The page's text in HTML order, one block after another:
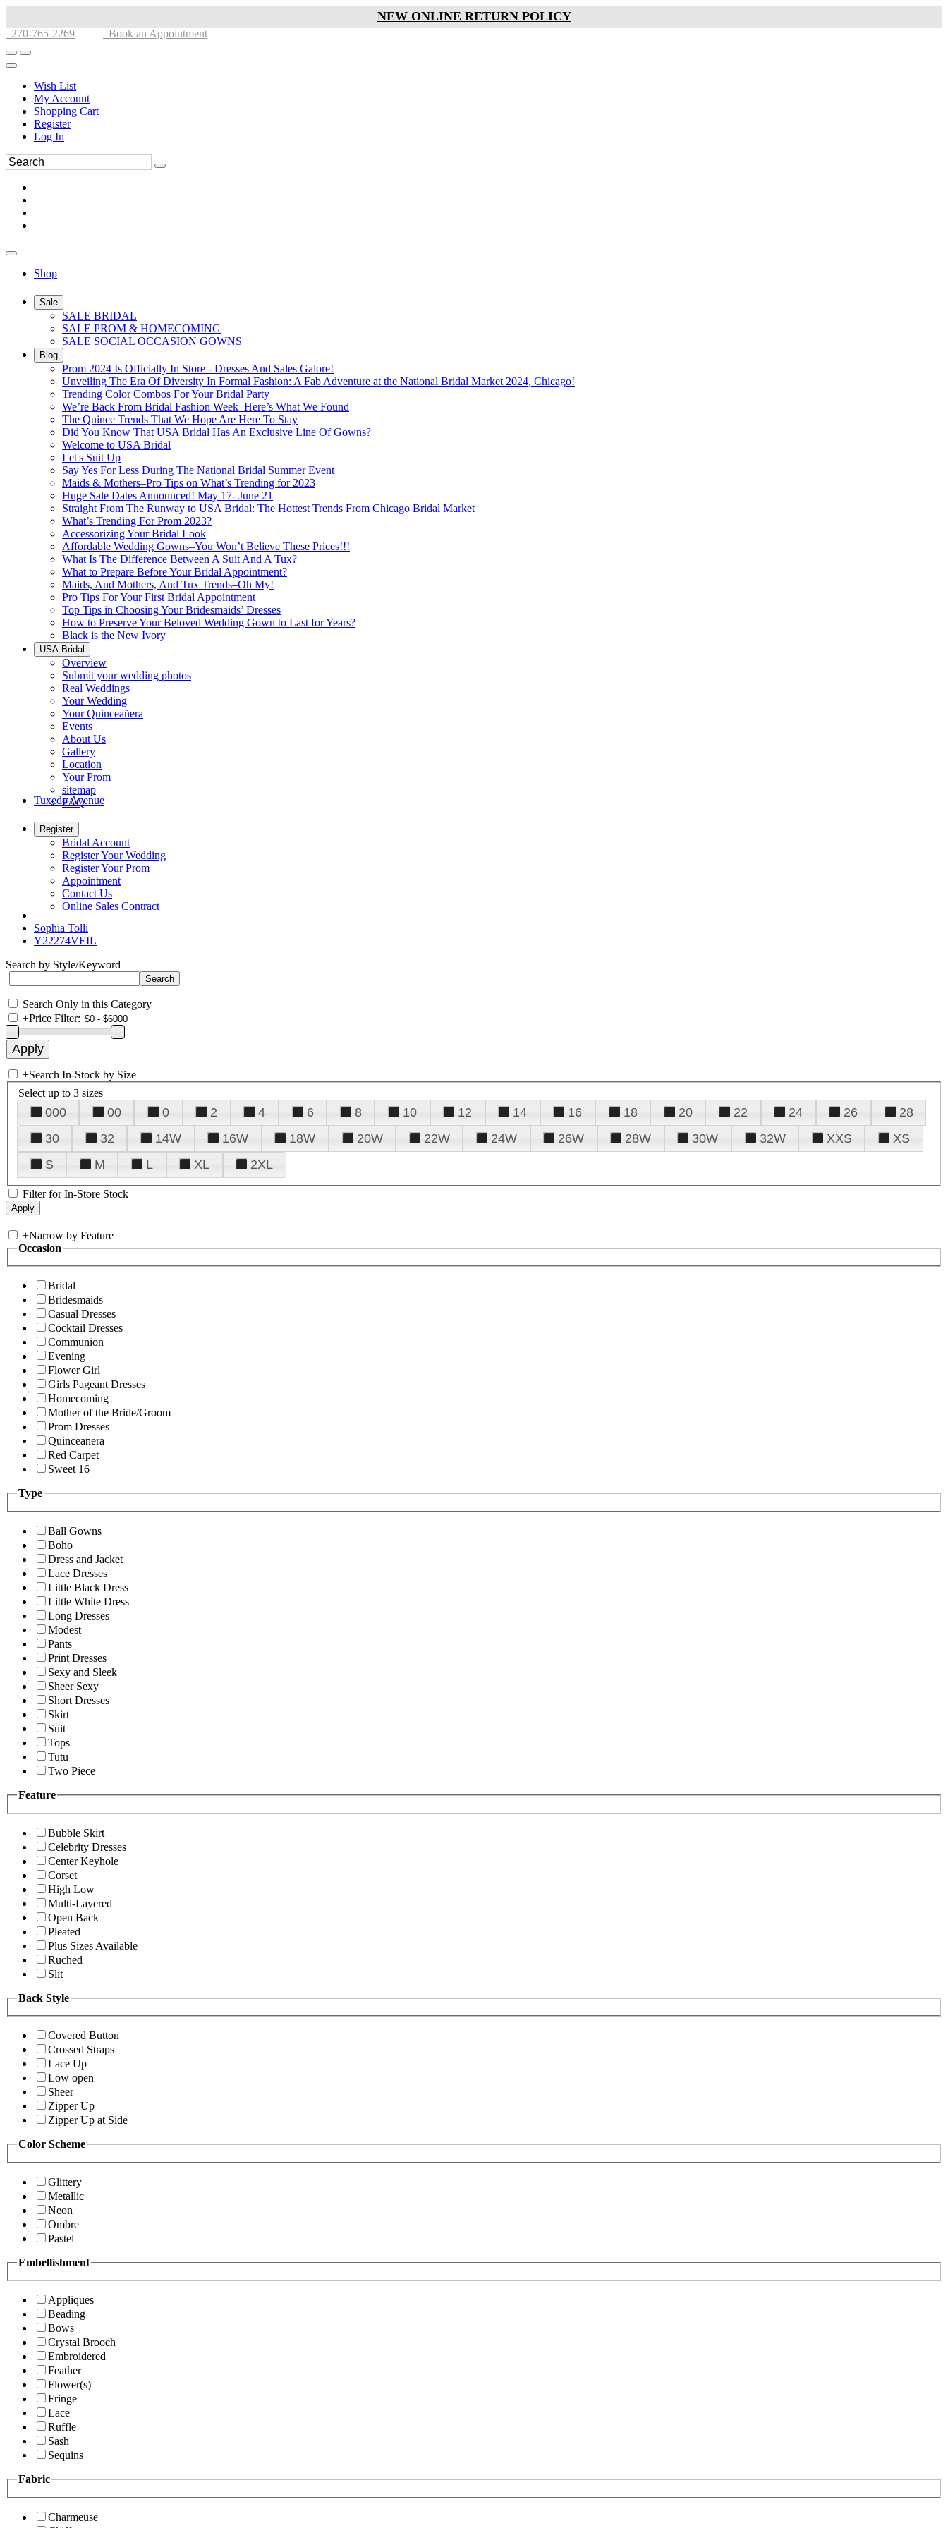
NEW ONLINE RETURN POLICY
270-765-2269 Book an Appointment
Wish List
My Account
Shopping Cart
Register
Log In
Shop
Sale
SALE BRIDAL
SALE PROM & HOMECOMING
SALE SOCIAL OCCASION GOWNS
Blog
Prom 2024 Is Officially In Store - Dresses And Sales Galore!
Unveiling The Era Of Diversity In Formal Fashion: A Fab Adventure at the National Bridal Market 2024, Chicago!
Trending Color Combos For Your Bridal Party
We’re Back From Bridal Fashion Week–Here’s What We Found
The Quince Trends That We Hope Are Here To Stay
Did You Know That USA Bridal Has An Exclusive Line Of Gowns?
Welcome to USA Bridal
Let's Suit Up
Say Yes For Less During The National Bridal Summer Event
Maids & Mothers–Pro Tips on What’s Trending for 2023
Huge Sale Dates Announced! May 17- June 21
Straight From The Runway to USA Bridal: The Hottest Trends From Chicago Bridal Market
What’s Trending For Prom 2023?
Accessorizing Your Bridal Look
Affordable Wedding Gowns–You Won’t Believe These Prices!!!
What Is The Difference Between A Suit And A Tux?
What to Prepare Before Your Bridal Appointment?
Maids, And Mothers, And Tux Trends–Oh My!
Pro Tips For Your First Bridal Appointment
Top Tips in Choosing Your Bridesmaids’ Dresses
How to Preserve Your Beloved Wedding Gown to Last for Years?
Black is the New Ivory
USA Bridal
Overview
Submit your wedding photos
Real Weddings
Your Wedding
Your Quinceañera
Events
About Us
Gallery
Location
Your Prom
sitemap
FAQ
Tuxedo Avenue
Register
Bridal Account
Register Your Wedding
Register Your Prom
Appointment
Contact Us
Online Sales Contract
Sophia Tolli
Y22274VEIL
Search by Style/Keyword
Search Only in this Category
+Price Filter:
+Search In-Stock by Size
Select up to 3 sizes
000 00 0 2 4 6 8 10 12 14 16 18 20 22 24 26
28
30
32 14W 16W 18W 20W 22W 24W 26W 28W 30W 32W XXS
XS
S
M L XL 2XL
Filter for In-Store Stock
+Narrow by Feature
Occasion
Bridal
Bridesmaids
Casual Dresses
Cocktail Dresses
Communion
Evening
Flower Girl
Girls Pageant Dresses
Homecoming
Mother of the Bride/Groom
Prom Dresses
Quinceanera
Red Carpet
Sweet 16
Type
Ball Gowns
Boho
Dress and Jacket
Lace Dresses
Little Black Dress
Little White Dress
Long Dresses
Modest
Pants
Print Dresses
Sexy and Sleek
Sheer Sexy
Short Dresses
Skirt
Suit
Tops
Tutu
Two Piece
Feature
Bubble Skirt
Celebrity Dresses
Center Keyhole
Corset
High Low
Multi-Layered
Open Back
Pleated
Plus Sizes Available
Ruched
Slit
Back Style
Covered Button
Crossed Straps
Lace Up
Low open
Sheer
Zipper Up
Zipper Up at Side
Color Scheme
Glittery
Metallic
Neon
Ombre
Pastel
Embellishment
Appliques
Beading
Bows
Crystal Brooch
Embroidered
Feather
Flower(s)
Fringe
Lace
Ruffle
Sash
Sequins
Fabric
Charmeuse